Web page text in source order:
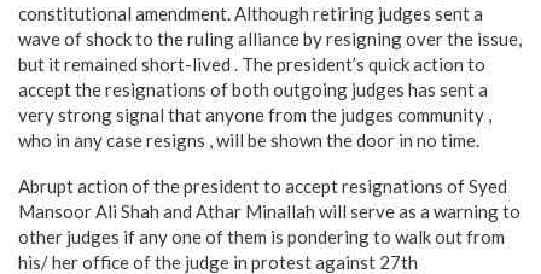
constitutional amendment. Although retiring judges sent a
wave of shock to the ruling alliance by resigning over the issue,
but it remained short-lived . The president’s quick action to
accept the resignations of both outgoing judges has sent a
very strong signal that anyone from the judges community ,
who in any case resigns , will be shown the door in no time.
Abrupt action of the president to accept resignations of Syed
Mansoor Ali Shah and Athar Minallah will serve as a warning to
other judges if any one of them is pondering to walk out from
his/ her office of the judge in protest against 27th